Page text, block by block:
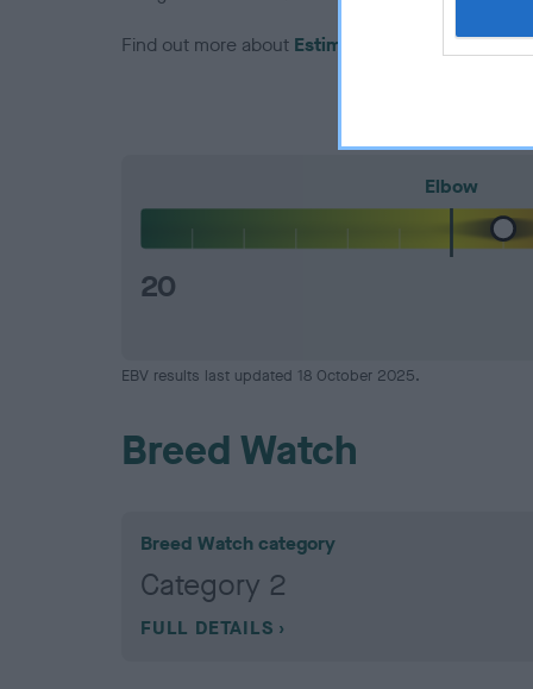
Find out more about Estimated Breeding Values
Elbow
20
EBV results last updated 18 October 2025.
Breed Watch
Breed Watch category
Category 2
FULL DETAILS